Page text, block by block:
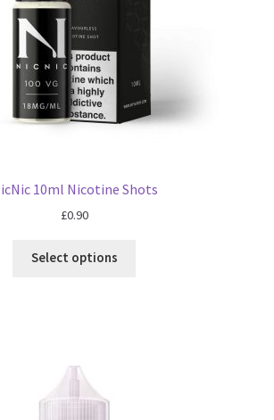
10ml Nicotine Shots
£0.90
Select options